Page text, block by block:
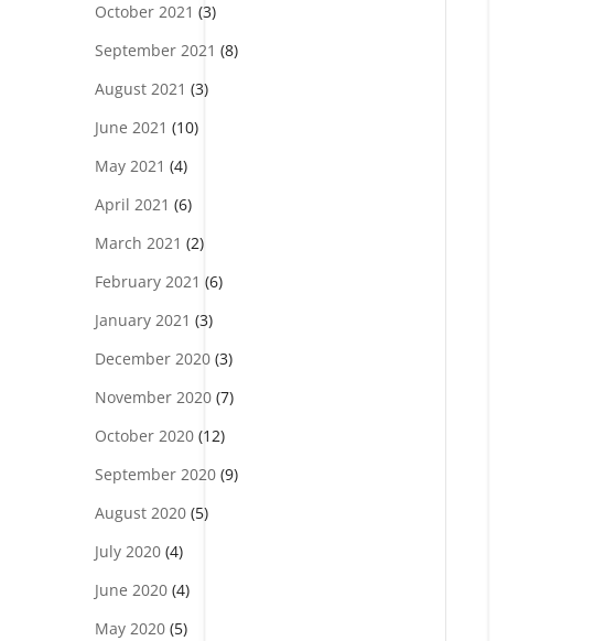
October 2021 (3)
September 2021 (8)
August 2021 (3)
June 2021 (10)
May 2021 (4)
April 2021 (6)
March 2021 (2)
February 2021 (6)
January 2021 (3)
December 2020(3)
November 2020(7)
October 2020(12)
September 2020(9)
August 2020(5)
July 2020(4)
June 2020(4)
May 2020(5)